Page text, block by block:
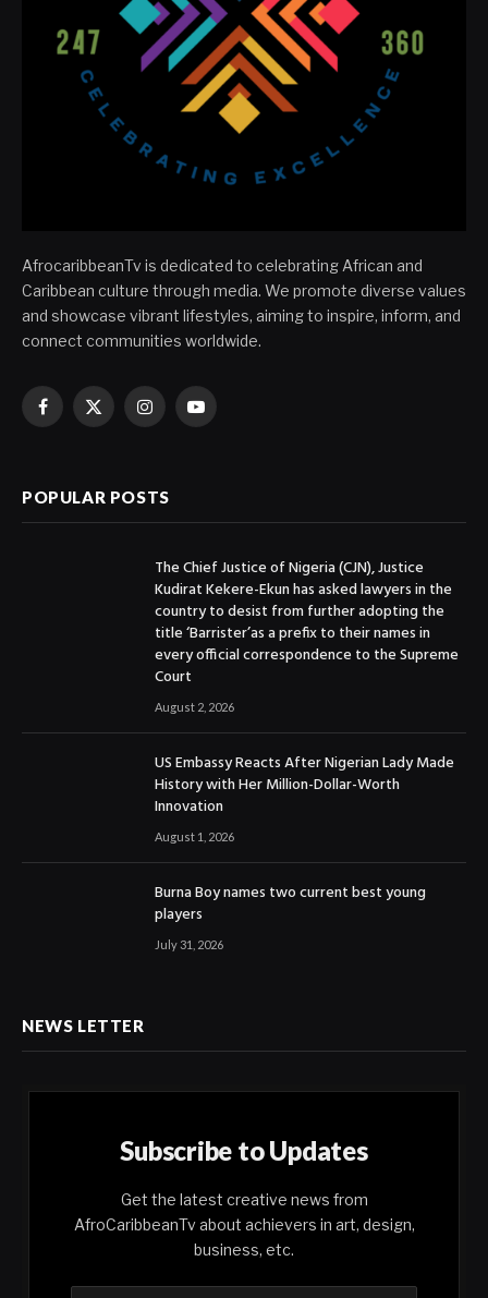
AfrocaribbeanTv is dedicated to celebrating African and
Caribbean culture through media. We promote diverse values
and showcase vibrant lifestyles, aiming to inspire, inform, and
connect communities worldwide.
Facebook
X
InstagramYouTube
POPULAR POSTS
The Chief Justice of Nigeria (CJN), Justice
Kudirat Kekere-Ekun has asked lawyers in the
country to desist from further adopting the
title ‘Barrister’as a prefix to their names in
every official correspondence to the Supreme
Court
August 2, 2026
US Embassy Reacts After Nigerian Lady Made
History with Her Million-Dollar-Worth
Innovation
August 1, 2026
Burna Boy names two current best young
players
July 31, 2026
NEWS LETTER
Subscribe to Updates
Get the latest creative news from
AfroCaribbeanTv about achievers in art, design,
business, etc.